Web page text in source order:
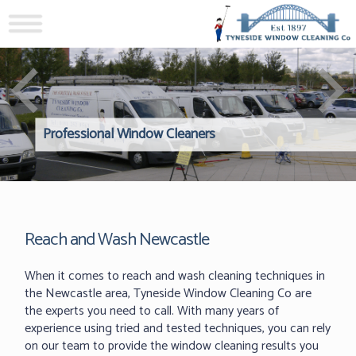
Professional Window CleanersWindows Hard to Reach?
Reliable Interior Window
Reach and Wash Newcastle
When it comes to reach and wash cleaning techniques in
the Newcastle area, Tyneside Window Cleaning Co are
the experts you need to call. With many years of
experience using tried and tested techniques, you can rely
on our team to provide the window cleaning results you